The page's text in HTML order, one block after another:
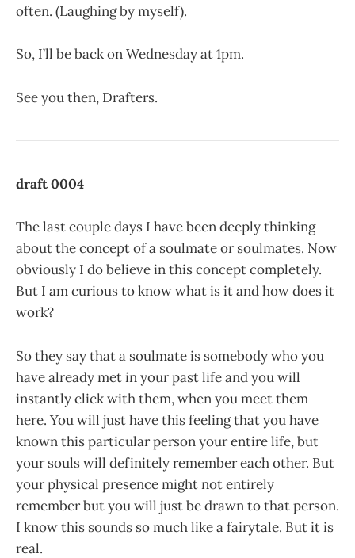
often. (Laughing by myself).
So, I’ll be back on Wednesday at 1pm.
See you then, Drafters.
draft 0004
The last couple days I have been deeply thinking
about the concept of a soulmate or soulmates. Now
obviously I do believe in this concept completely.
But I am curious to know what is it and how does it
work?
So they say that a soulmate is somebody who you
have already met in your past life and you will
instantly click with them, when you meet them
here. You will just have this feeling that you have
known this particular person your entire life, but
your souls will definitely remember each other. But
your physical presence might not entirely
remember but you will just be drawn to that person.
I know this sounds so much like a fairytale. But it is
real.